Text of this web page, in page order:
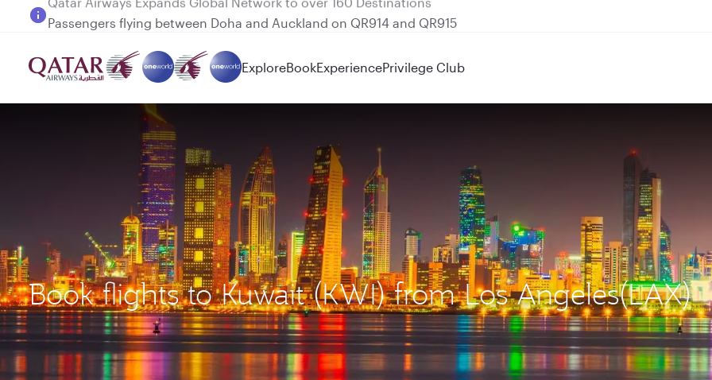
Passengers flying between Doha and Auckland on QR914 and QR915
ExploreBookExperiencePrivilege Club
Book flights to Kuwait (KWI) from Los Angeles(LAX)